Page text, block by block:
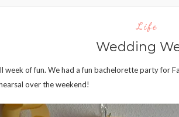
Life
Wedding
week of fun. We had a fun bachelorette party for
over the weekend!